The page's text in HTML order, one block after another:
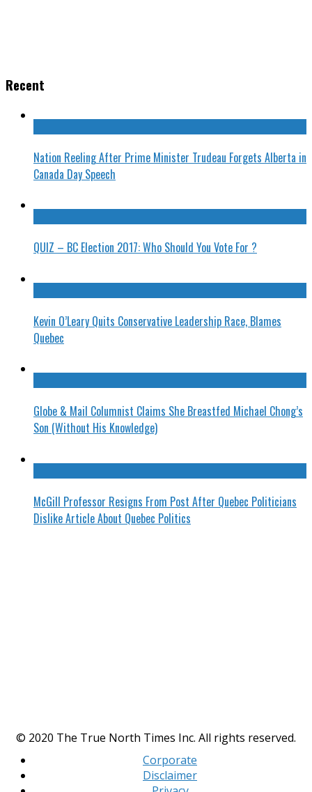
Recent
Nation Reeling After Prime Minister Trudeau Forgets Alberta in
Canada Day Speech
QUIZ – BC Election 2017: Who Should You Vote For ?
Kevin O’Leary Quits Conservative Leadership Race, Blames
Quebec
Globe & Mail Columnist Claims She Breastfed Michael Chong’s
Son (Without His Knowledge)
McGill Professor Resigns From Post After Quebec Politicians
Dislike Article About Quebec Politics
© 2020 The True North Times Inc. All rights reserved.
Corporate
Disclaimer